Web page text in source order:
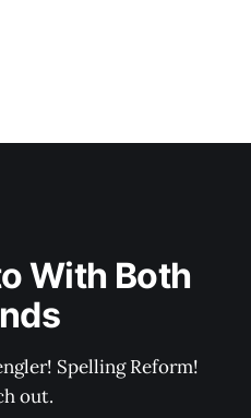
With Both
Spelling Reform!
out.